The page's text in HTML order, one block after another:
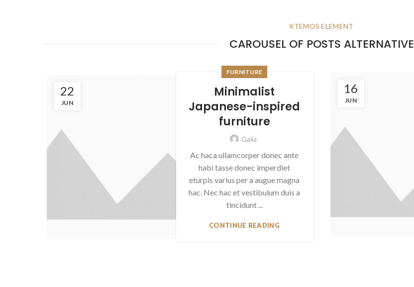
XTEMOS ELEMENT
CAROUSEL OF POSTS ALTERNATIVE
22
JUN
FURNITURE
Minimalist
Japanese-inspired
furniture
Galia
Ac haca ullamcorper donec ante
habi tasse donec imperdiet
eturpis varius per a augue magna
hac. Nec hac et vestibulum duis a
tincidunt ...
CONTINUE READING
16
JUN